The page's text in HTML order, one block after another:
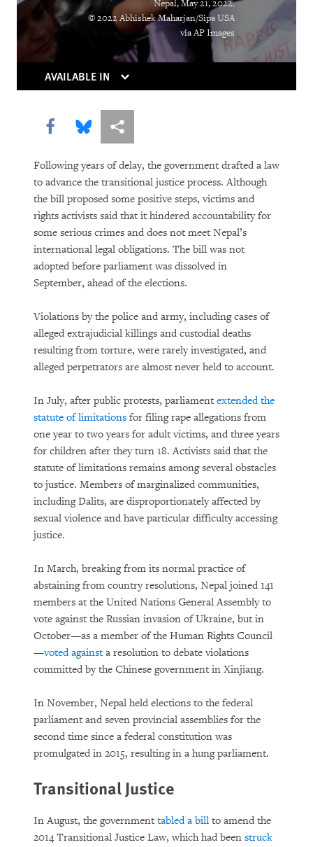
DOWNLOAD
Nepal, May 21, 2022.
© 2022 Abhishek Maharjan/Sipa USA
via AP Images
AVAILABLE IN
Share this via Facebook
Share this via Bluesky
More sharing options
Following years of delay, the government drafted a law
to advance the transitional justice process. Although
the bill proposed some positive steps, victims and
rights activists said that it hindered accountability for
some serious crimes and does not meet Nepal’s
international legal obligations. The bill was not
adopted before parliament was dissolved in
September, ahead of the elections.
Violations by the police and army, including cases of
alleged extrajudicial killings and custodial deaths
resulting from torture, were rarely investigated, and
alleged perpetrators are almost never held to account.
In July, after public protests, parliament extended the
statute of limitations for filing rape allegations from
one year to two years for adult victims, and three years
for children after they turn 18. Activists said that the
statute of limitations remains among several obstacles
to justice. Members of marginalized communities,
including Dalits, are disproportionately affected by
sexual violence and have particular difficulty accessing
justice.
In March, breaking from its normal practice of
abstaining from country resolutions, Nepal joined 141
members at the United Nations General Assembly to
vote against the Russian invasion of Ukraine, but in
October—as a member of the Human Rights Council
—voted againsta resolution to debate violations
committed by the Chinese government in Xinjiang.
In November, Nepal held elections to the federal
parliament and seven provincial assemblies for the
second time since a federal constitution was
promulgated in 2015, resulting in a hung parliament.
Transitional Justice
In August, the government tabled a bill to amend the
2014 Transitional Justice Law, which had been struck